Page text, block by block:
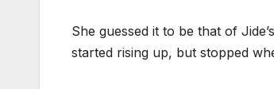
She guessed it to be that of
started rising up, but stopped